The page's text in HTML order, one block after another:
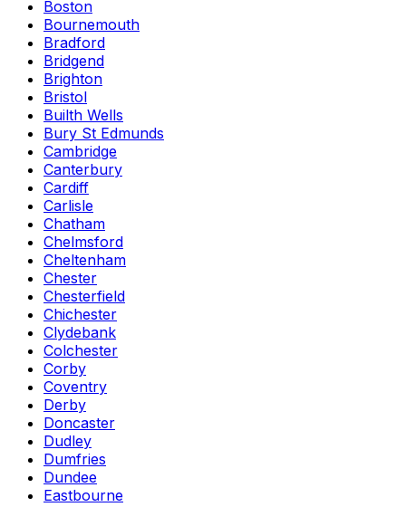
Boston
Bournemouth
Bradford
Bridgend
Brighton
Bristol
Builth Wells
Bury St Edmunds
Cambridge
Canterbury
Cardiff
Carlisle
Chatham
Chelmsford
Cheltenham
Chester
Chesterfield
Chichester
Clydebank
Colchester
Corby
Coventry
Derby
Doncaster
Dudley
Dumfries
Dundee
Eastbourne